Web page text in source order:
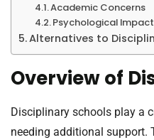
Academic Concerns
Psychological Impact
Alternatives to
Overview of
Disciplinary schools play a
needing additional support.